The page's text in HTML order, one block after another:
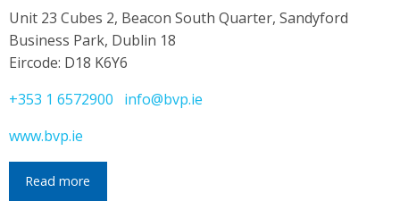
Unit 23 Cubes 2, Beacon South Quarter, Sandyford
Business Park, Dublin 18
Eircode: D18 K6Y6
+353 1 6572900
info@bvp.ie
www.bvp.ie
Read more